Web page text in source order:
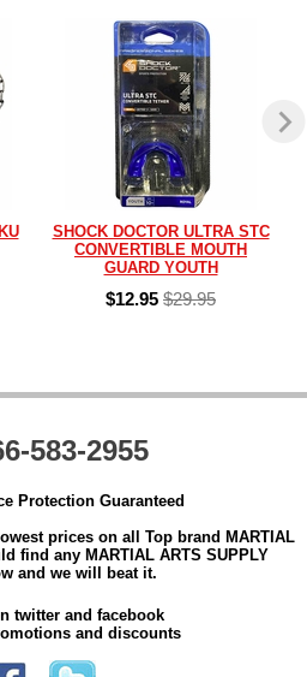
SHOCK DOCTOR ULTRA STC
CONVERTIBLE MOUTH
GUARD YOUTH
$12.95 $29.95
583-2955
Protection Guaranteed
prices on all Top brand MARTIAL
find any MARTIAL ARTS SUPPLY
and we will beat it.
twitter and facebook
and discounts